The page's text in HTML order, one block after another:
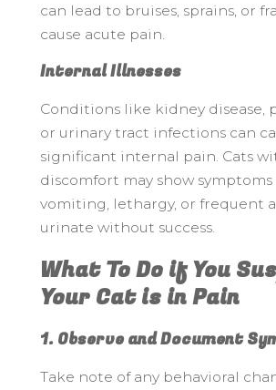
can lead to bruises, sprains, or
cause acute pain.
Internal Illnesses
Conditions like kidney disease,
or urinary tract infections can
significant internal pain. Cats
discomfort may show symptoms
vomiting, lethargy, or frequent
urinate without success.
What To Do if You
Your Cat is in Pain
1. Observe and Document
Take note of any behavioral